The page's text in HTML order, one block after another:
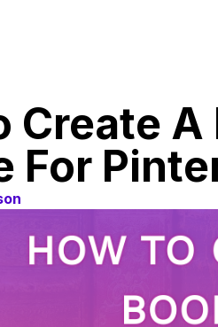
Create
For